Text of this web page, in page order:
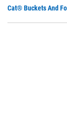
Cat® Buckets And